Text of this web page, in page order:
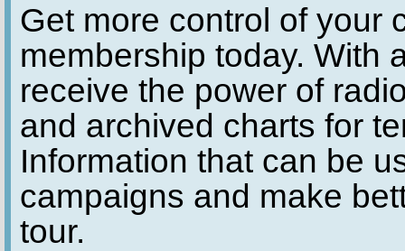
Get more control of your
membership today. With
receive the power of
and archived charts for
Information that can be
campaigns and make
tour.